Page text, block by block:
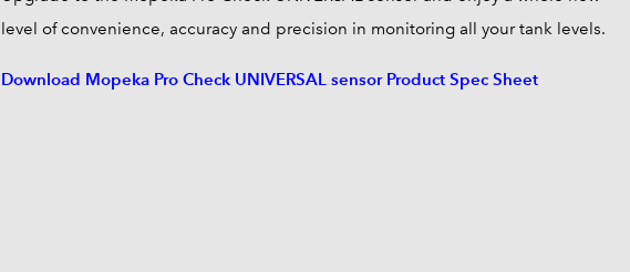
level of convenience, accuracy and precision in monitoring all your tank levels.
Download Mopeka Pro Check UNIVERSAL sensor Product Spec Sheet